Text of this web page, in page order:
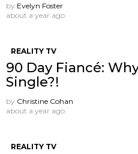
by Evelyn Foster
about a year ago
REALITY TV
90 Day Fiancé:
Single?!
by Christine Cohan
about a year ago
REALITY TV